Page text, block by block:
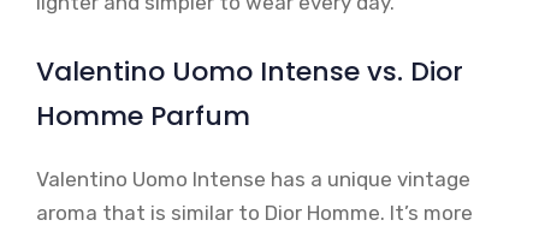
Valentino Uomo Intense vs. Dior
Homme Parfum
Valentino Uomo Intense has a unique vintage
aroma that is similar to Dior Homme. It’s more